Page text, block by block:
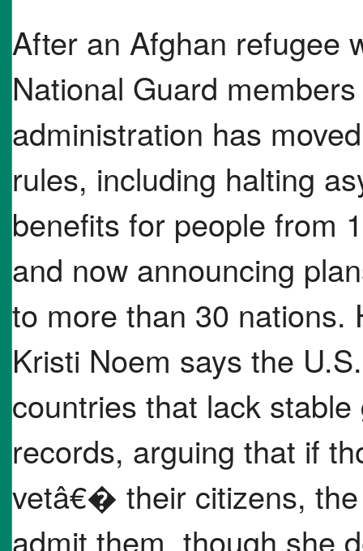
After an Afghan refugee
National Guard
administration has
rules, including halting
benefits for people from
and now announcing
to more than 30 nations.
Kristi Noem says the
countries that lack
records, arguing that if
vetâ€� their citizens,
admit them, though she